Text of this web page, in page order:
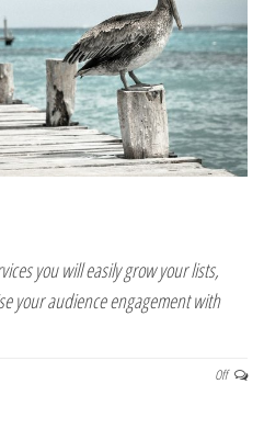
you will easily grow your lists,
your audience engagement with
Off